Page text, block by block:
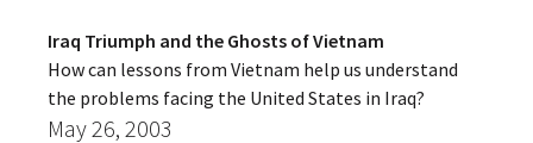
Iraq Triumph and the Ghosts of Vietnam
How can lessons from Vietnam help us understand
the problems facing the United States in Iraq?
May 26, 2003